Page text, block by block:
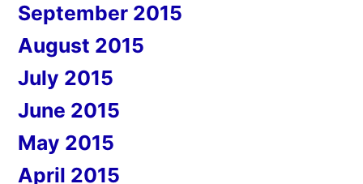
September 2015
August 2015
July 2015
June 2015
May 2015
April 2015